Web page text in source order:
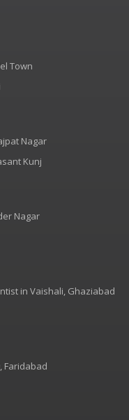
Town
Nagar
Kunj
Nagar
in Vaishali, Ghaziabad
Faridabad